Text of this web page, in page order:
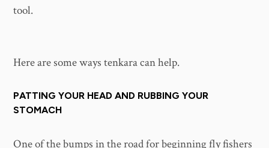
tool.
Here are some ways tenkara can help.
PATTING YOUR HEAD AND RUBBING YOUR
STOMACH
One of the bumps in the road for beginning fly fishers